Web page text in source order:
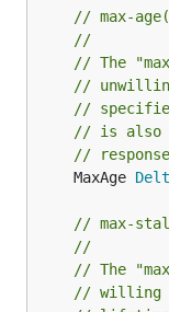
// max-
//
// The
//
//
// is also
//
	MaxAge
// max-
//
// The
// willing